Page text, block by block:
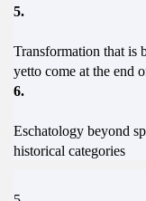
5.
Transformation that is
yetto come at the end
6.
Eschatology beyond
historical categories